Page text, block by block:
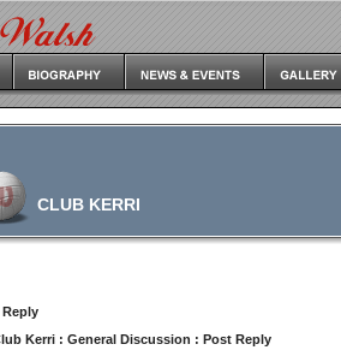
CLUB KERRI
Kerri : General Discussion : Post Reply